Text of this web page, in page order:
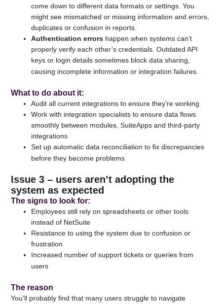
come down to different data formats or settings. You
might see mismatched or missing information and errors,
duplicates or confusion in reports.
Authentication errors happen when systems can’t
properly verify each other’s credentials. Outdated API
keys or login details sometimes block data sharing,
causing incomplete information or integration failures.
What to do about it:
Audit all current integrations to ensure they’re working
Work with integration specialists to ensure data flows
smoothly between modules, SuiteApps and third-party
integrations
Set up automatic data reconciliation to fix discrepancies
before they become problems
Issue 3 – users aren’t adopting the
system as expected
The signs to look for:
Employees still rely on spreadsheets or other tools
instead of NetSuite
Resistance to using the system due to confusion or
frustration
Increased number of support tickets or queries from
users
The reason
You’ll probably find that many users struggle to navigate